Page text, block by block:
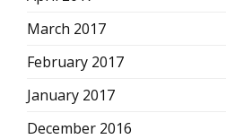
March 2017
February 2017
January 2017
December 2016